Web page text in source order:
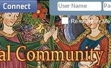
Remember